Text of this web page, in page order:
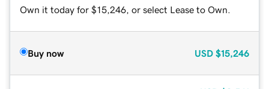
Own it today for $15,246, or select Lease to Own.
Buy now USD $15,246